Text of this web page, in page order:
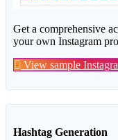
Get a comprehensive
your own Instagram
View sample
Hashtag Generation